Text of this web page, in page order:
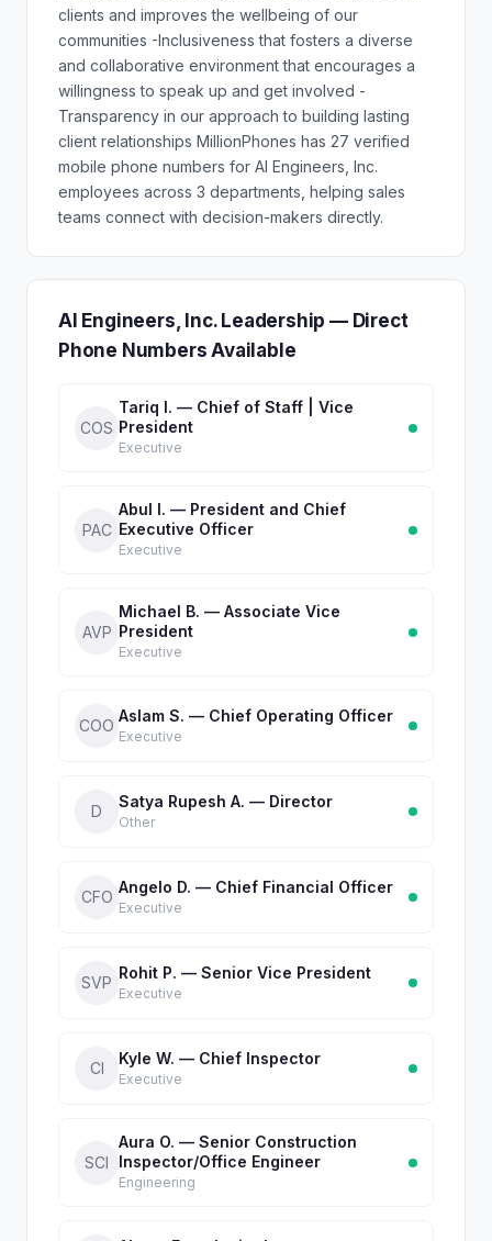
clients and improves the wellbeing of our
communities -Inclusiveness that fosters a diverse
and collaborative environment that encourages a
willingness to speak up and get involved -
Transparency in our approach to building lasting
client relationships MillionPhones has 27 verified
mobile phone numbers for AI Engineers, Inc.
employees across 3 departments, helping sales
teams connect with decision-makers directly.
AI Engineers, Inc. Leadership — Direct
Phone Numbers Available
COS
Tariq I. — Chief of Staff | Vice
President
Executive
PAC
Abul I. — President and Chief
Executive Officer
Executive
AVP
Michael B. — Associate Vice
President
Executive
COO
Aslam S. — Chief Operating Officer
Executive
D
Satya Rupesh A. — Director
Other
CFO
Angelo D. — Chief Financial Officer
Executive
SVP
Rohit P. — Senior Vice President
Executive
CI
Kyle W. — Chief Inspector
Executive
SCI
Aura O. — Senior Construction
Inspector/Office Engineer
Engineering